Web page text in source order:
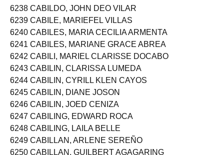
6237 CABILDO, JOHN ANTHONY MORENO
6238 CABILDO, JOHN DEO VILAR
6239 CABILE, MARIEFEL VILLAS
6240 CABILES, MARIA CECILIA ARMENTA
6241 CABILES, MARIANE GRACE ABREA
6242 CABILI, MARIEL CLARISSE DOCABO
6243 CABILIN, CLARISSA LUMEDA
6244 CABILIN, CYRILL KLEN CAYOS
6245 CABILIN, DIANE JOSON
6246 CABILIN, JOED CENIZA
6247 CABILING, EDWARD ROCA
6248 CABILING, LAILA BELLE
6249 CABILLAN, ARLENE SEREÑO